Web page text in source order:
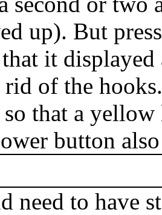
up). But
it
of the
that a
button
need to have